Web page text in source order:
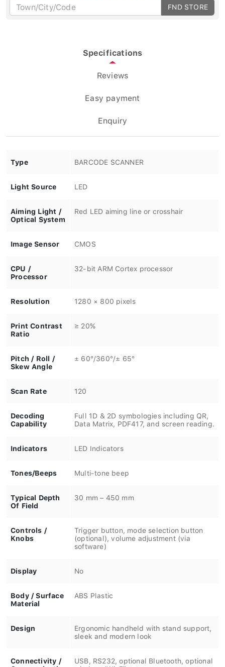
FND STORE
Specifications
Reviews
Easy payment
Enquiry
Type BARCODE SCANNER
Light Source LED
Aiming Light /
Optical System
Red LED aiming line or crosshair
Image Sensor CMOS
CPU /
Processor
32-bit ARM Cortex processor
Resolution 1280 × 800 pixels
Print Contrast
Ratio
≥ 20%
Pitch / Roll /
Skew Angle
± 60°/360°/± 65°
Scan Rate 120
Decoding
Capability
Full 1D & 2D symbologies including QR,
Data Matrix, PDF417, and screen reading.
Indicators LED Indicators
Tones/Beeps Multi-tone beep
Typical Depth
Of Field
30 mm – 450 mm
Controls /
Knobs
Trigger button, mode selection button
(optional), volume adjustment (via
software)
Display No
Body / Surface
Material
ABS Plastic
Design
Ergonomic handheld with stand support,
sleek and modern look
Connectivity /
USB, RS232, optional Bluetooth, optional